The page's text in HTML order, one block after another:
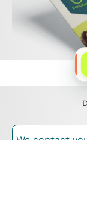
We contact